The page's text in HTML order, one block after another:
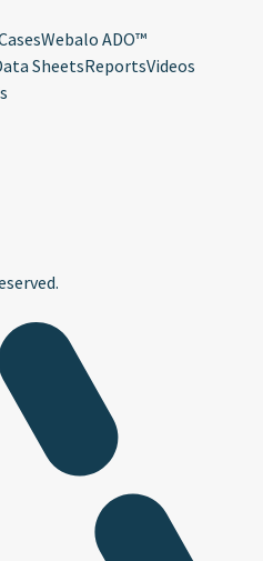
Webalo ADO™
SheetsReportsVideos